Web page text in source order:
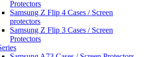
Protectors
Samsung Z Flip 4 Cases / Screen
protectors
Samsung Z Flip 3 Cases / Screen
Protectors